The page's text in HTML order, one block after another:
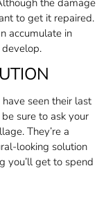
to get it repaired.
accumulate in
seen their last
sure to ask your
They’re a
looking solution
you’ll get to spend